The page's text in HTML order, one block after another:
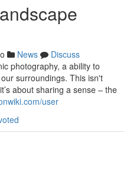
News
Discuss
photography, a ability to
surroundings. This isn't
about sharing a sense – the
user